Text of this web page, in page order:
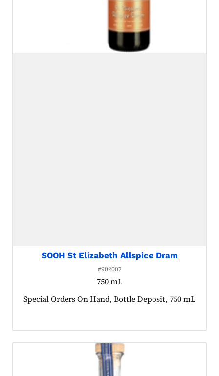
SOOH St Elizabeth Allspice Dram
#902007
750 mL
Product tagged as:
Special Orders On Hand, Bottle Deposit, 750 mL